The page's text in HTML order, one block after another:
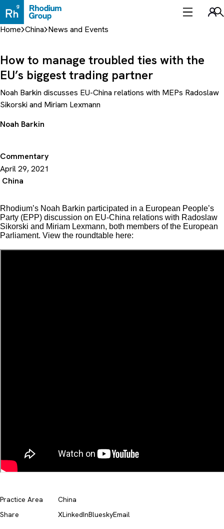
to
content
Home China News and Events
Commentary
April 29, 2021
China
How to manage troubled ties with the
EU’s biggest trading partner
Noah Barkin discusses EU-China relations with MEPs Radoslaw
Sikorski and Miriam Lexmann
Noah Barkin
Rhodium’s Noah Barkin participated in a European People’s
Party (EPP) discussion on EU-China relations with Radoslaw
Sikorski and Miriam Lexmann, both members of the European
Parliament. View the roundtable here:
Share XLinkedInBlueskyEmail
Practice Area China